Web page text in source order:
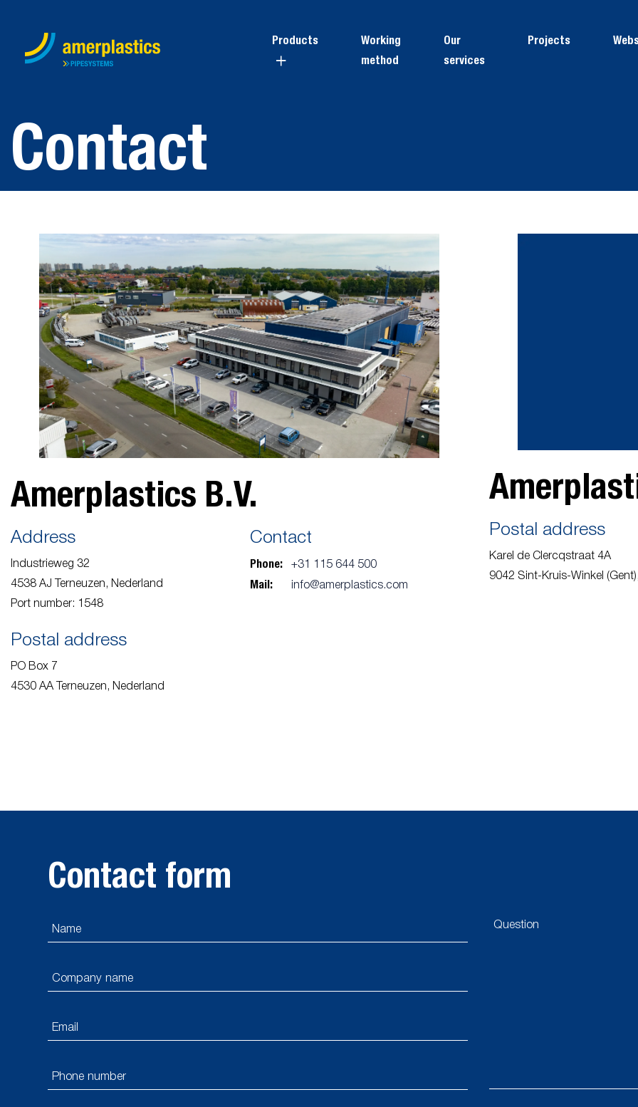
Products
Working
method
Our
services
Projects
Contact
Amerplastics B.V.
Address
Industrieweg 32
4538 AJ Terneuzen, Nederland
Port number: 1548
Contact
Phone: +31 115 644 500
Mail: info@amerplastics.com
Postal address
PO Box 7
4530 AA Terneuzen, Nederland
Postal address
Karel de Clercqstraat 4A
9042 Sint-Kruis-Winkel
Contact form